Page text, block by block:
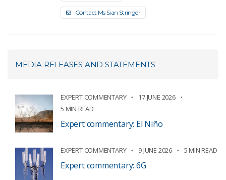
Contact Ms Sian Stringer
MEDIA RELEASES AND STATEMENTS
EXPERT COMMENTARY
17 JUNE 2026
5 MIN READ
Expert commentary: El Niño
EXPERT COMMENTARY 9 JUNE 2026 5 MIN READ
Expert commentary: 6G